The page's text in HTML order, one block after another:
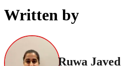
Written by
Ruwa Javed